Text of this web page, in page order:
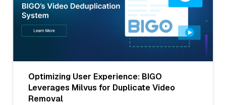
Optimizing User Experience: BIGO
Leverages Milvus for Duplicate Video
Removal